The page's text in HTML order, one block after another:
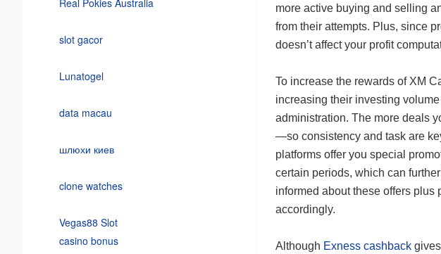
more active buying and selling
from their attempts. Plus, since
doesn’t affect your profit
To increase the rewards of XM
increasing their investing
administration. The more deals
—so consistency and task are
platforms offer you special
certain periods, which can
informed about these offers
accordingly.
Although Exness cashbackgives
slot gacor
Lunatogel
data macau
шлюхи киев
clone watches
Vegas88 Slot
casino bonus